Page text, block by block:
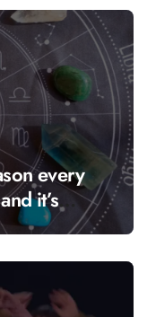
every
it’s